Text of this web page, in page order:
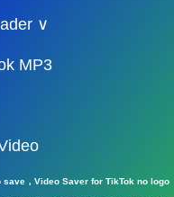
∨
MP3
，Video Saver for TikTok no logo